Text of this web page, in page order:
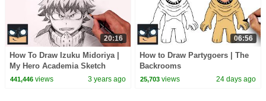
20:16
How To Draw Izuku Midoriya |
My Hero Academia Sketch
Tutorial
441,446views 3 years ago
06:56
How to Draw Partygoers | The
Backrooms
25,703 views 24 days ago